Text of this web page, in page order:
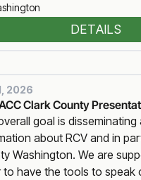
DETAILS
2026
Clark County
goal is disseminating
about RCV and in
Washington. We are
to have the tools to speak